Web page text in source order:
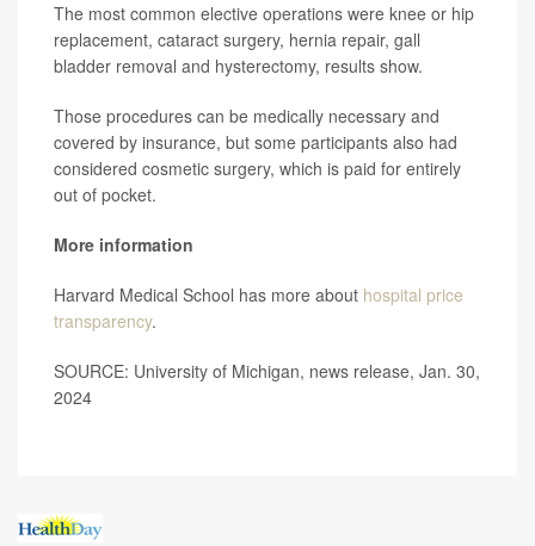
The most common elective operations were knee or hip
replacement, cataract surgery, hernia repair, gall
bladder removal and hysterectomy, results show.
Those procedures can be medically necessary and
covered by insurance, but some participants also had
considered cosmetic surgery, which is paid for entirely
out of pocket.
More information
Harvard Medical School has more about hospital price
transparency.
SOURCE: University of Michigan, news release, Jan. 30,
2024